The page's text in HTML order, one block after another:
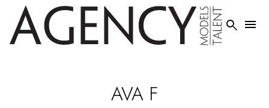
 
AVA F